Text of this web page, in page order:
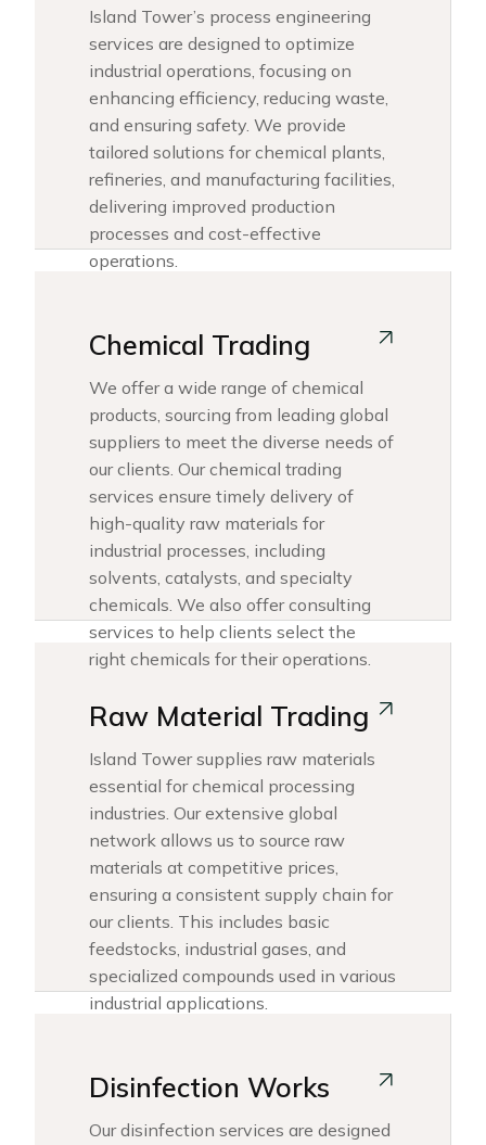
Island Tower’s process engineering
services are designed to optimize
industrial operations, focusing on
enhancing efficiency, reducing waste,
and ensuring safety. We provide
tailored solutions for chemical plants,
refineries, and manufacturing facilities,
delivering improved production
processes and cost-effective
operations.
Chemical Trading
We offer a wide range of chemical
products, sourcing from leading global
suppliers to meet the diverse needs of
our clients. Our chemical trading
services ensure timely delivery of
high-quality raw materials for
industrial processes, including
solvents, catalysts, and specialty
chemicals. We also offer consulting
services to help clients select the
right chemicals for their operations.
Raw Material Trading
Island Tower supplies raw materials
essential for chemical processing
industries. Our extensive global
network allows us to source raw
materials at competitive prices,
ensuring a consistent supply chain for
our clients. This includes basic
feedstocks, industrial gases, and
specialized compounds used in various
industrial applications.
Disinfection Works
Our disinfection services are designed